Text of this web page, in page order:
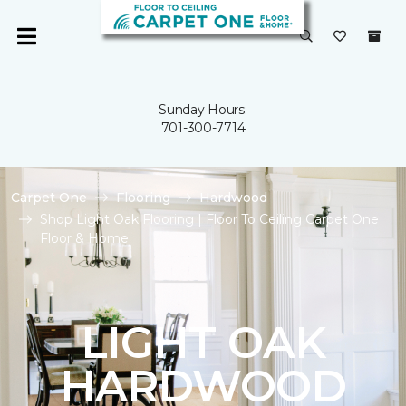
Sunday Hours:
701-300-7714
Carpet One Flooring
Hardwood
Shop Light Oak Flooring | Floor To Ceiling Carpet One
Floor & Home
LIGHT OAK
HARDWOOD